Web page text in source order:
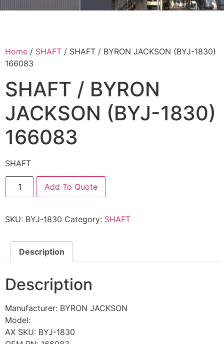
Home / SHAFT / SHAFT / BYRON JACKSON (BYJ-1830)
166083
SHAFT / BYRON
JACKSON (BYJ-1830)
166083
SHAFT
Add To Quote
SKU: BYJ-1830 Category: SHAFT
Description
Description
Manufacturer: BYRON JACKSON
Model:
AX SKU: BYJ-1830